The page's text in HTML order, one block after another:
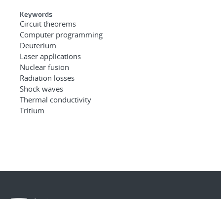
Keywords
Circuit theorems
Computer programming
Deuterium
Laser applications
Nuclear fusion
Radiation losses
Shock waves
Thermal conductivity
Tritium